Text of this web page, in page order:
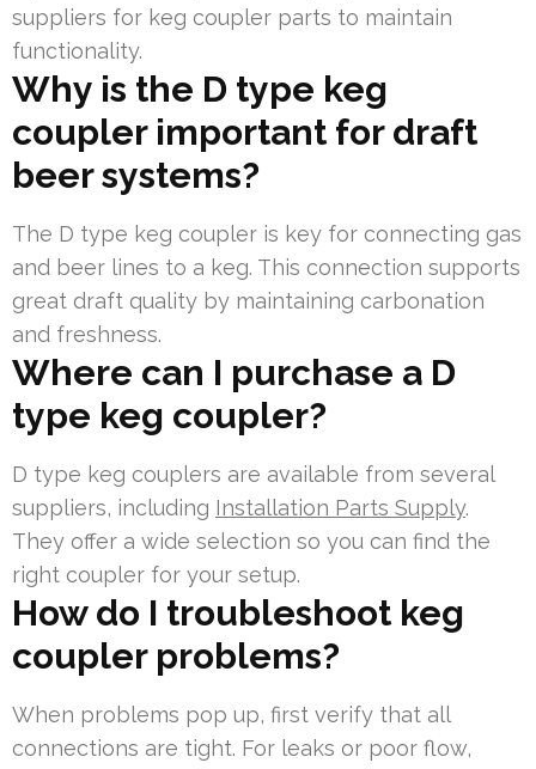
suppliers for keg coupler parts to maintain
functionality.
Why is the D type keg
coupler important for draft
beer systems?
The D type keg coupler is key for connecting gas
and beer lines to a keg. This connection supports
great draft quality by maintaining carbonation
and freshness.
Where can I purchase a D
type keg coupler?
D type keg couplers are available from several
suppliers, including Installation Parts Supply.
They offer a wide selection so you can find the
right coupler for your setup.
How do I troubleshoot keg
coupler problems?
When problems pop up, first verify that all
connections are tight. For leaks or poor flow,